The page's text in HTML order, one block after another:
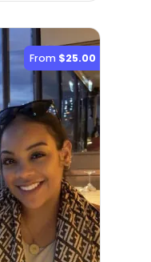
From $25.00